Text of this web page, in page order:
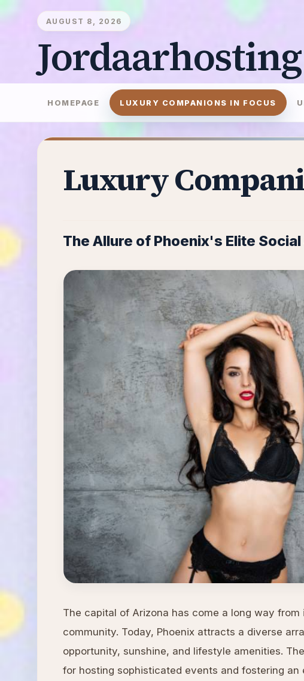
AUGUST 8, 2026
Jordaarhosting
HOMEPAGE LUXURY COMPANIONS IN FOCUS
Luxury
The Allure of Phoenix's Elite
The capital of Arizona has come a long way
community. Today, Phoenix attracts a diverse
opportunity, sunshine, and lifestyle amenities.
for hosting sophisticated events and fostering